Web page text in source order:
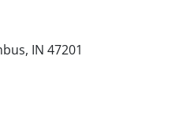
IN 47201